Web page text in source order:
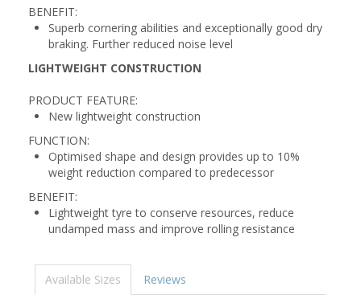
BENEFIT:
Superb cornering abilities and exceptionally good dry
braking. Further reduced noise level
LIGHTWEIGHT CONSTRUCTION
PRODUCT FEATURE:
New lightweight construction
FUNCTION:
Optimised shape and design provides up to 10%
weight reduction compared to predecessor
BENEFIT:
Lightweight tyre to conserve resources, reduce
undamped mass and improve rolling resistance
Available Sizes Reviews